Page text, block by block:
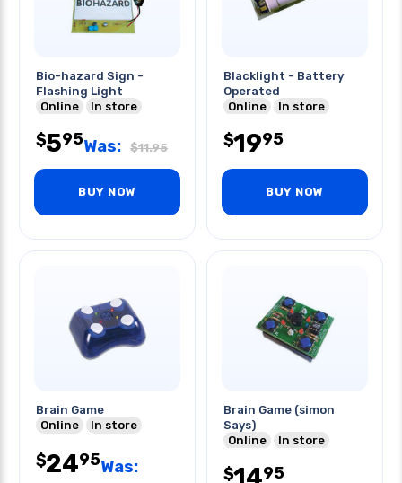
Bio-hazard Sign -
Flashing Light
Online
In store
$595Was: $11.95
BUY NOW
Blacklight - Battery
Operated
Online
In store
$1995
BUY NOW
Brain Game
Online
In store
$2495Was:
Brain Game (simon
Says)
Online
In store
$ 95